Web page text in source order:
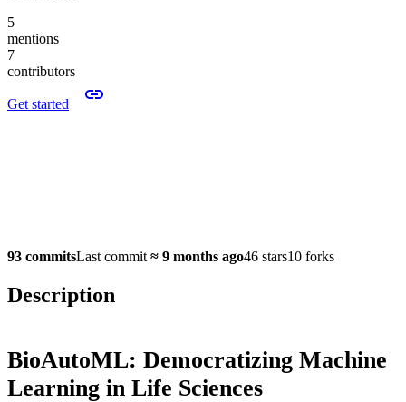
5
mentions
7
contributors
Get started
93 commitsLast commit ≈ 9 months ago46 stars10 forks
Description
BioAutoML: Democratizing Machine
Learning in Life Sciences